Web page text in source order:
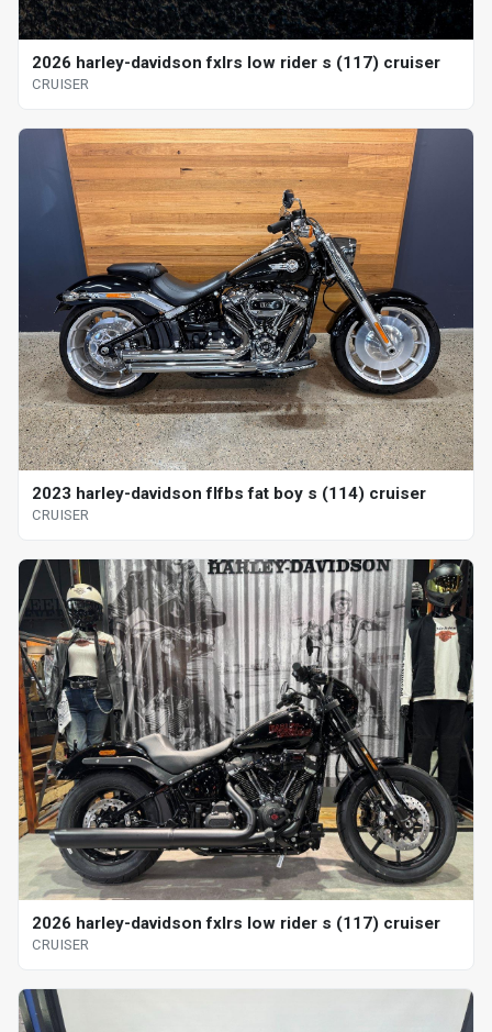
2026 harley-davidson fxlrs low rider s (117) cruiser
CRUISER
2023 harley-davidson flfbs fat boy s (114) cruiser
CRUISER
2026 harley-davidson fxlrs low rider s (117) cruiser
CRUISER